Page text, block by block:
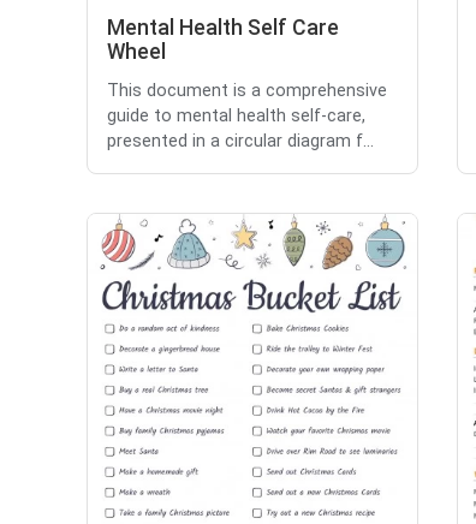
Mental Health Self Care
Wheel
This document is a comprehensive
guide to mental health self-care,
presented in a circular diagram f...